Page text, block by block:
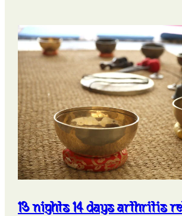
Wellness
Retreat
13 nights 14 days arthritis